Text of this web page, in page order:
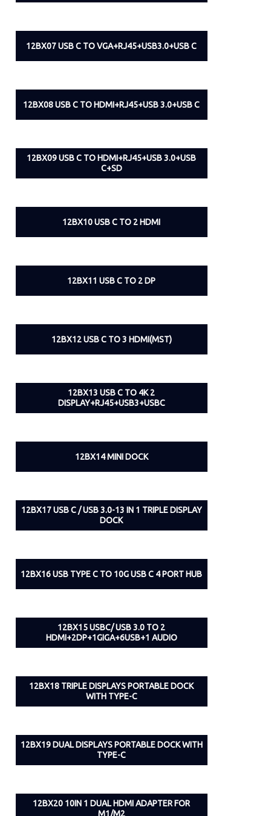
12BX07 USB C TO VGA+RJ45+USB3.0+USB C
12BX08 USB C TO HDMI+RJ45+USB 3.0+USB C
12BX09 USB C TO HDMI+RJ45+USB 3.0+USB
C+SD
12BX10 USB C TO 2 HDMI
12BX11 USB C TO 2 DP
12BX12 USB C TO 3 HDMI(MST)
12BX13 USB C TO 4K 2
DISPLAY+RJ45+USB3+USBC
12BX14 MINI DOCK
12BX17 USB C / USB 3.0-13 IN 1 TRIPLE DISPLAY
DOCK
12BX16 USB TYPE C TO 10G USB C 4 PORT HUB
12BX15 USBC/ USB 3.0 TO 2
HDMI+2DP+1GIGA+6USB+1 AUDIO
12BX18 TRIPLE DISPLAYS PORTABLE DOCK
WITH TYPE-C
12BX19 DUAL DISPLAYS PORTABLE DOCK WITH
TYPE-C
12BX20 10IN 1 DUAL HDMI ADAPTER FOR
M1/M2